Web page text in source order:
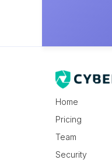
Home
Pricing
Team
Security